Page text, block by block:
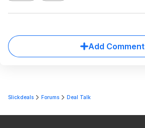
Add Comment
Slickdeals Forums Deal Talk